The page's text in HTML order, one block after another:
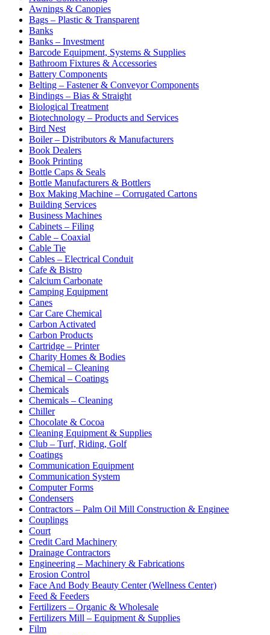
Awnings & Canopies
Bags – Plastic & Transparent
Banks
Banks – Investment
Barcode Equipment, Systems & Supplies
Bathroom Fixtures & Accessories
Battery Components
Belting – Fastener & Conveyor Components
Bindings – Bias & Straight
Biological Treatment
Biotechnology – Products and Services
Bird Nest
Boiler – Distributors & Manufacturers
Book Dealers
Book Printing
Bottle Caps & Seals
Bottle Manufacturers & Bottlers
Box Making Machine – Corrugated Cartons
Building Services
Business Machines
Cabinets – Filing
Cable – Coaxial
Cable Tie
Cables – Electrical Conduit
Cafe & Bistro
Calcium Carbonate
Camping Equipment
Canes
Car Care Chemical
Carbon Activated
Carbon Products
Cartridge – Printer
Charity Homes & Bodies
Chemical – Cleaning
Chemical – Coatings
Chemicals
Chemicals – Cleaning
Chiller
Chocolate & Cocoa
Cleaning Equipment & Supplies
Club – Turf, Riding, Golf
Coatings
Communication Equipment
Communication System
Computer Forms
Condensers
Contractors – Palm Oil Mill Construction & Enginee
Couplings
Court
Credit Card Machinery
Drainage Contractors
Engineering – Machinery & Fabrications
Erosion Control
Face And Body Beauty Center (Wellness Center)
Feed & Feeders
Fertilizers – Organic & Wholesale
Fertilizers Mill – Equipment & Supplies
Film